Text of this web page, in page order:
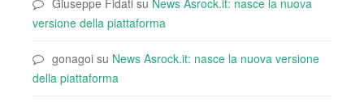
Giuseppe Fidati su News Asrock.it: nasce la nuova
versione della piattaforma
gonagoi su News Asrock.it: nasce la nuova versione
della piattaforma